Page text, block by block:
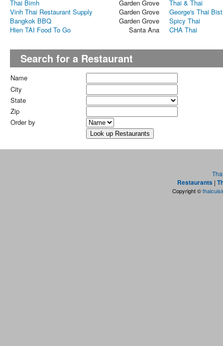
Thai Bimh
Garden Grove
Thai & Thai
Vinh Thai Restaurant Supply
Garden Grove
George's Thai
Bangkok BBQ
Garden Grove
Spicy Thai
Hien TAI Food To Go
Santa Ana CHA Thai
Search for a Restaurant
Name
City
State
Zip
Order by
Restaurants |
Copyright ©